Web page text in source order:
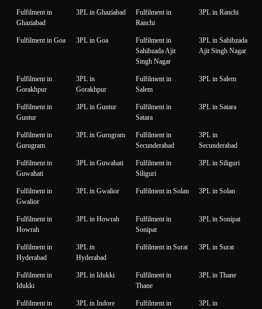
Fulfilment in
Ghaziabad
3PL in Ghaziabad
Fulfilment in
Ranchi
3PL in Ranchi
Fulfilment in Goa 3PL in Goa
Fulfilment in
Sahibzada Ajit
Singh Nagar
3PL in Sahibzada
Ajit Singh Nagar
Fulfilment in
Gorakhpur
3PL in
Gorakhpur
Fulfilment in
Salem
3PL in Salem
Fulfilment in
Guntur
3PL in Guntur
Fulfilment in
Satara
3PL in Satara
Fulfilment in
Gurugram
3PL in Gurugram
Fulfilment in
Secunderabad
3PL in
Secunderabad
Fulfilment in
Guwahati
3PL in Guwahati
Fulfilment in
Siliguri
3PL in Siliguri
Fulfilment in
Gwalior
3PL in Gwalior Fulfilment in Solan 3PL in Solan
Fulfilment in
Howrah
3PL in Howrah
Fulfilment in
Sonipat
3PL in Sonipat
Fulfilment in
Hyderabad
3PL in
Hyderabad
Fulfilment in Surat 3PL in Surat
Fulfilment in
Idukki
3PL in Idukki
Fulfilment in
Thane
3PL in Thane
Fulfilment in
3PL in Indore
Fulfilment in
3PL in